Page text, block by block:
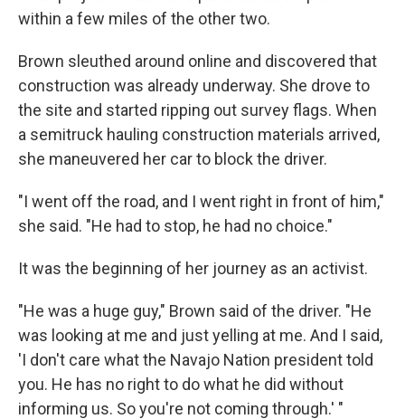
within a few miles of the other two.
Brown sleuthed around online and discovered that
construction was already underway. She drove to
the site and started ripping out survey flags. When
a semitruck hauling construction materials arrived,
she maneuvered her car to block the driver.
"I went off the road, and I went right in front of him,"
she said. "He had to stop, he had no choice."
It was the beginning of her journey as an activist.
"He was a huge guy," Brown said of the driver. "He
was looking at me and just yelling at me. And I said,
'I don't care what the Navajo Nation president told
you. He has no right to do what he did without
informing us. So you're not coming through.' "